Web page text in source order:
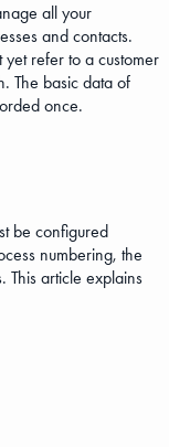
all your
and contacts.
refer to a customer
The basic data of
once.
be configured
numbering, the
This article explains